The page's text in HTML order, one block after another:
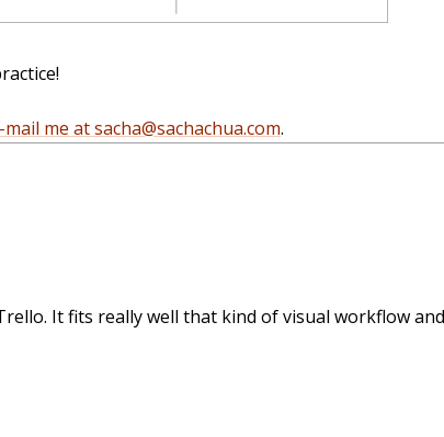
mail me at sacha@sachachua.com.
It fits really well that kind of visual workflow